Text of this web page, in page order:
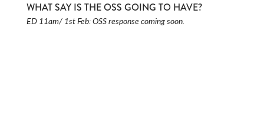
WHAT SAY IS THE OSS GOING TO HAVE?
ED 11am/ 1st Feb: OSS response coming soon.